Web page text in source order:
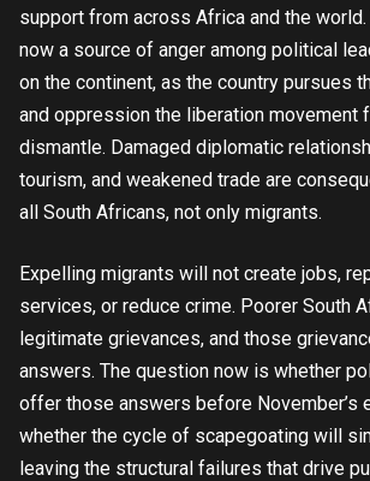
support from across Africa and the
now a source of anger among political
on the continent, as the country pursues
and oppression the liberation movement
dismantle. Damaged diplomatic
tourism, and weakened trade are
all South Africans, not only migrants.
Expelling migrants will not create jobs,
services, or reduce crime. Poorer South
legitimate grievances, and those
answers. The question now is whether
offer those answers before November’s
whether the cycle of scapegoating will
leaving the structural failures that drive